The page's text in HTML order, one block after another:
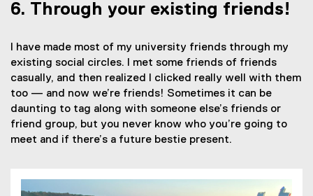
6. Through your existing friends!
I have made most of my university friends through my
existing social circles. I met some friends of friends
casually, and then realized I clicked really well with them
too — and now we’re friends! Sometimes it can be
daunting to tag along with someone else’s friends or
friend group, but you never know who you’re going to
meet and if there’s a future bestie present.